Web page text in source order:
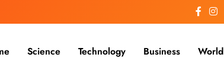
Science Technology Business World